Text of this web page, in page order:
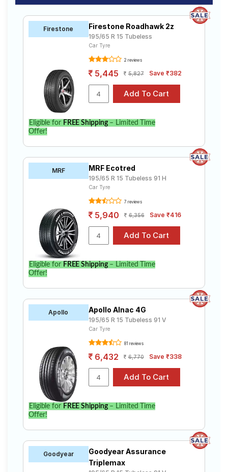
Firestone Firestone Roadhawk 2z
195/65 R 15 Tubeless
Car Tyre
2 reviews
5,445 5,827 Save ₹382
Eligible for FREE Shipping– Limited Time
Offer!
MRF MRF Ecotred
195/65 R 15 Tubeless 91 H
Car Tyre
7 reviews
5,940 6,356 Save ₹416
Eligible for FREE Shipping– Limited Time
Offer!
Apollo Apollo Alnac 4G
195/65 R 15 Tubeless 91 V
Car Tyre
81 reviews
6,432 6,770 Save ₹338
Eligible for FREE Shipping– Limited Time
Offer!
Goodyear
Goodyear Assurance
Triplemax